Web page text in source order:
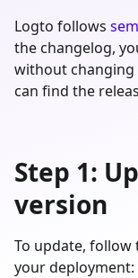
Logto follows
the changelog,
without changing
can find the
Step 1:
version
To update,
your deployment: